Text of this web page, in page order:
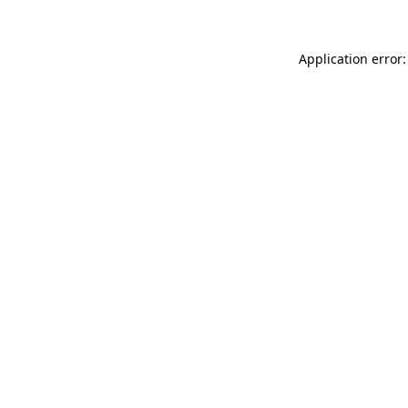
Application